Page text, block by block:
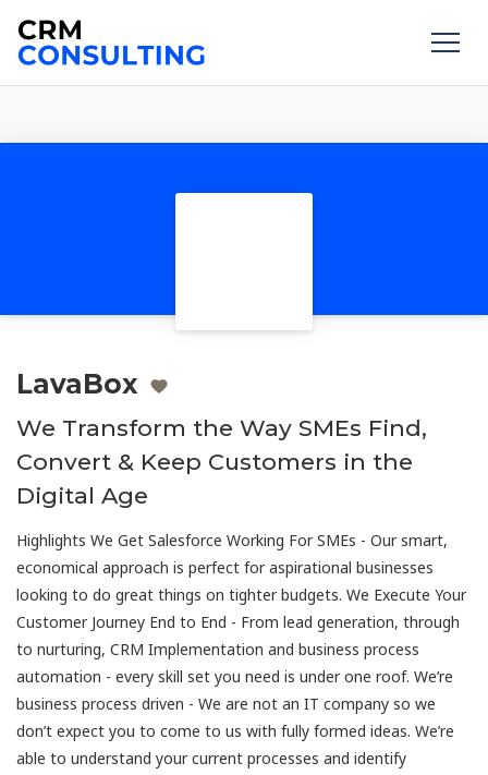
LavaBox
We Transform the Way SMEs Find,
Convert & Keep Customers in the
Digital Age
Highlights We Get Salesforce Working For SMEs - Our smart,
economical approach is perfect for aspirational businesses
looking to do great things on tighter budgets. We Execute Your
Customer Journey End to End - From lead generation, through
to nurturing, CRM Implementation and business process
automation - every skill set you need is under one roof. We’re
business process driven - We are not an IT company so we
don’t expect you to come to us with fully formed ideas. We’re
able to understand your current processes and identify